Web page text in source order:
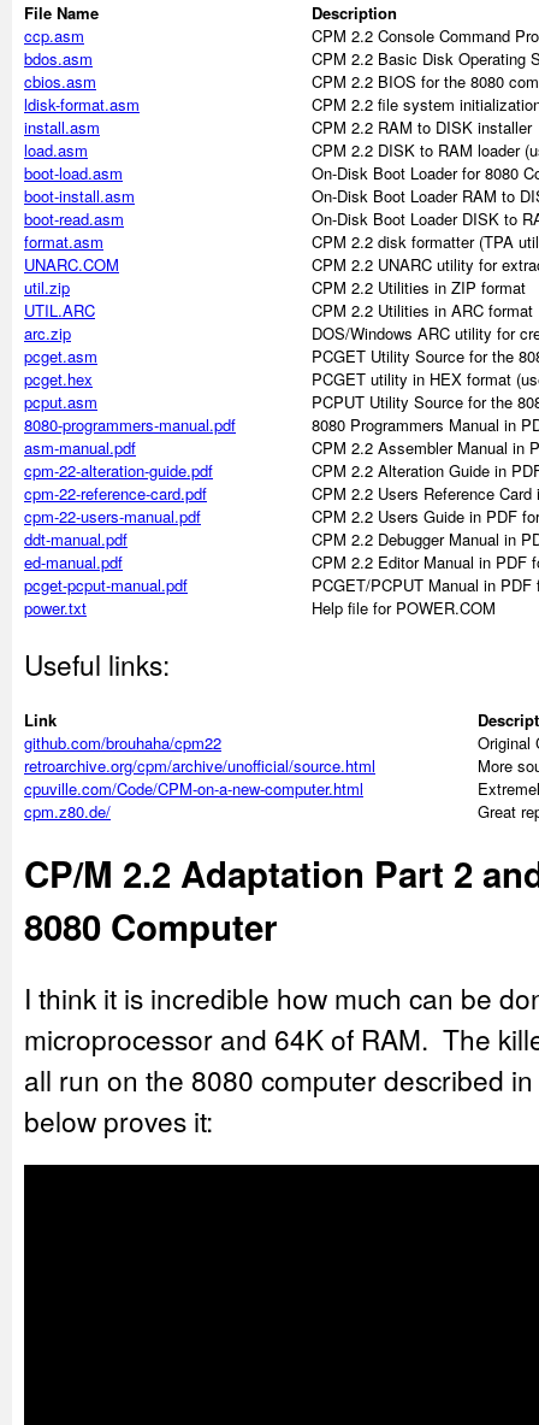
File Name
Description
ccp.asm
CPM 2.2 Console Command
bdos.asm
CPM 2.2 Basic Disk Operating
cbios.asm
CPM 2.2 BIOS for the 8080
ldisk-format.asm
CPM 2.2 file system
install.asm
CPM 2.2 RAM to DISK installer
load.asm
CPM 2.2 DISK to RAM loader
boot-load.asm
On-Disk Boot Loader for 8080
boot-install.asm
On-Disk Boot Loader RAM to
boot-read.asm
On-Disk Boot Loader DISK to
format.asm
CPM 2.2 disk formatter (TPA
UNARC.COM
CPM 2.2 UNARC utility for
util.zip
CPM 2.2 Utilities in ZIP format
UTIL.ARC
CPM 2.2 Utilities in ARC format
arc.zip
DOS/Windows ARC utility for
pcget.asm
PCGET Utility Source for the
pcget.hex
PCGET utility in HEX format
pcput.asm
PCPUT Utility Source for the
8080-programmers-manual.pdf
8080 Programmers Manual in
asm-manual.pdf
CPM 2.2 Assembler Manual in
cpm-22-alteration-guide.pdf
CPM 2.2 Alteration Guide in
cpm-22-reference-card.pdf
CPM 2.2 Users Reference Card
cpm-22-users-manual.pdf
CPM 2.2 Users Guide in PDF
ddt-manual.pdf
CPM 2.2 Debugger Manual in
ed-manual.pdf
CPM 2.2 Editor Manual in PDF
pcget-pcput-manual.pdf
PCGET/PCPUT Manual in PDF
power.txt
Help file for POWER.COM
Useful links:
Link
github.com/brouhaha/cpm22
Original
retroarchive.org/cpm/archive/unofficial/source.html
More
cpuville.com/Code/CPM-on-a-new-computer.html
cpm.z80.de/
Great
CP/M 2.2 Adaptation Part 2
8080 Computer
I think it is incredible how much can be
microprocessor and 64K of RAM. The
all run on the 8080 computer described
below proves it: